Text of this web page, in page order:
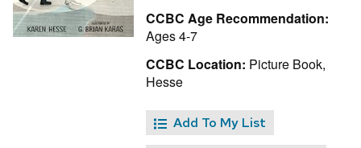
CCBC Age Recommendation:
Ages 4-7
CCBC Location: Picture Book,
Hesse
Add To My List